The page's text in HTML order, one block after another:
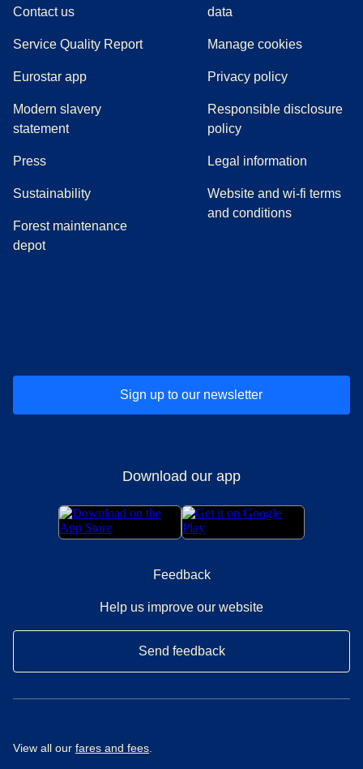
Contact us
Service Quality Report
Eurostar app
Modern slavery
statement
Press(
Sustainability
Forest maintenance
depot
data
Manage cookies
Privacy policy
Responsible disclosure
policy
Legal information
Website and wi-fi terms
and conditions
Sign up to our newsletter
Download our app
Feedback
Help us improve our website
Send feedback
View all our fares and fees